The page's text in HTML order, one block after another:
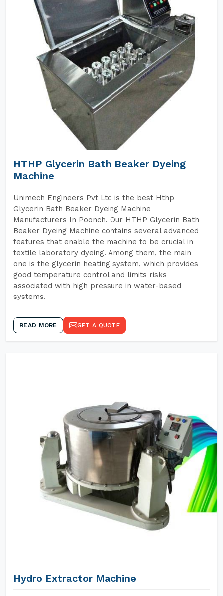
HTHP Glycerin Bath Beaker Dyeing
Machine
Unimech Engineers Pvt Ltd is the best Hthp
Glycerin Bath Beaker Dyeing Machine
Manufacturers In Poonch. Our HTHP Glycerin Bath
Beaker Dyeing Machine contains several advanced
features that enable the machine to be crucial in
textile laboratory dyeing. Among them, the main
one is the glycerin heating system, which provides
good temperature control and limits risks
associated with high pressure in water-based
systems.
READ MORE GET A QUOTE
Hydro Extractor Machine